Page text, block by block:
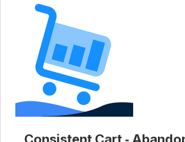
Consistent Cart ‑